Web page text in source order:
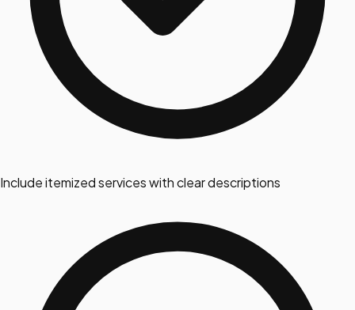
Include itemized services with clear descriptions